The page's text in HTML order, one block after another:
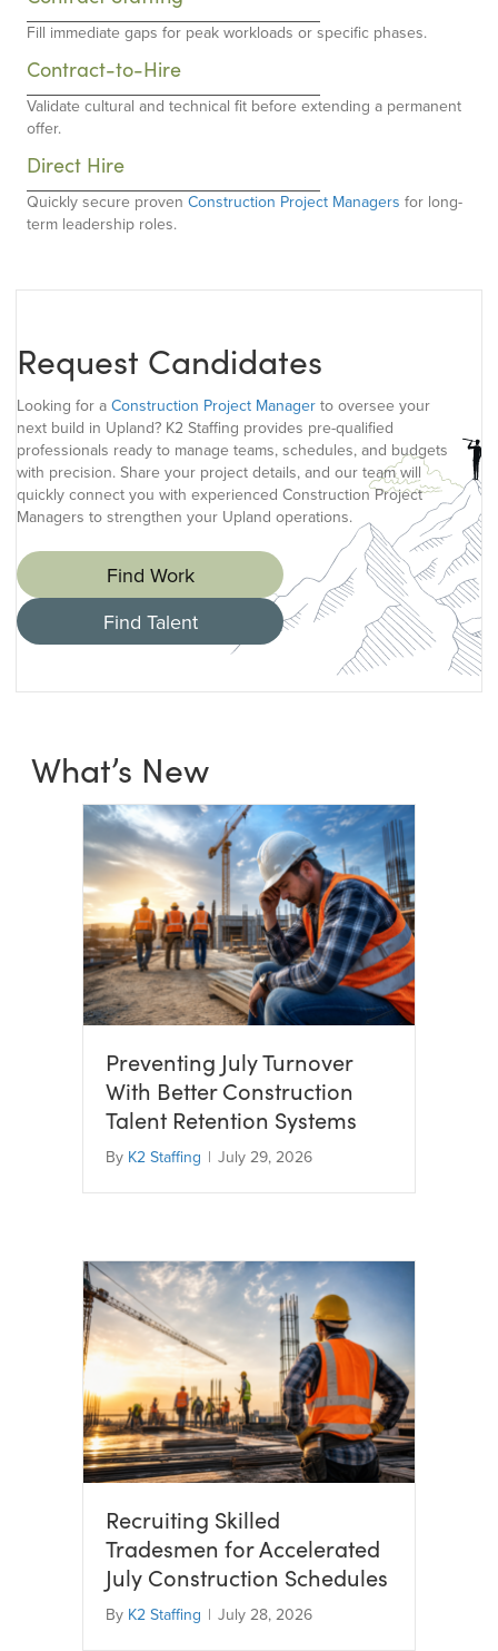
Fill immediate gaps for peak workloads or specific phases.
Contract-to-Hire
Validate cultural and technical fit before extending a permanent
offer.
Direct Hire
Quickly secure proven Construction Project Managers for long-
term leadership roles.
Request Candidates
Looking for aConstruction Project Managerto oversee your
next build in Upland? K2 Staffing provides pre-qualified
professionals ready to manage teams, schedules, and budgets
with precision. Share your project details, and our team will
quickly connect you with experienced Construction Project
Managers to strengthen your Upland operations.
Find Work
Find Talent
What’s New
Preventing July Turnover
With Better Construction
Talent Retention Systems
By K2 Staffing | July 29, 2026
Recruiting Skilled
Tradesmen for Accelerated
July Construction Schedules
By K2 Staffing | July 28, 2026